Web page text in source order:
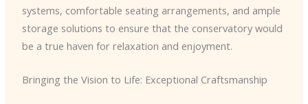
systems, comfortable seating arrangements, and ample
storage solutions to ensure that the conservatory would
be a true haven for relaxation and enjoyment.
Bringing the Vision to Life: Exceptional Craftsmanship